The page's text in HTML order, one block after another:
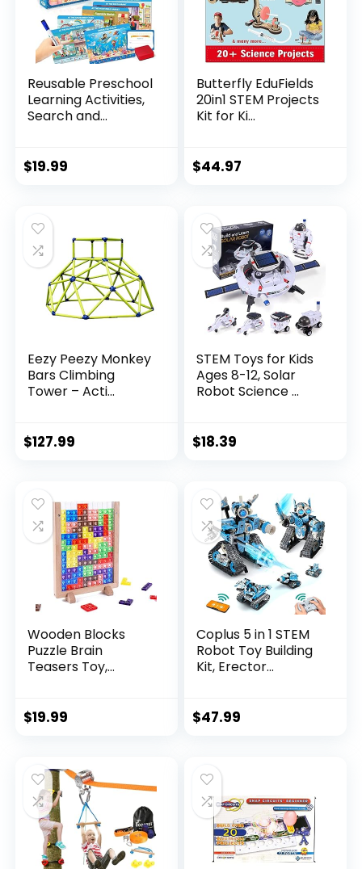
Reusable Preschool
Learning Activities,
Search and...
$19.99
Butterfly EduFields
20in1 STEM Projects
Kit for Ki...
$44.97
Eezy Peezy Monkey
Bars Climbing
Tower – Acti...
$127.99
STEM Toys for Kids
Ages 8-12, Solar
Robot Science ...
$18.39
Wooden Blocks
Puzzle Brain
Teasers Toy,
$19.99
Coplus 5 in 1 STEM
Robot Toy Building
Kit, Erector...
$47.99